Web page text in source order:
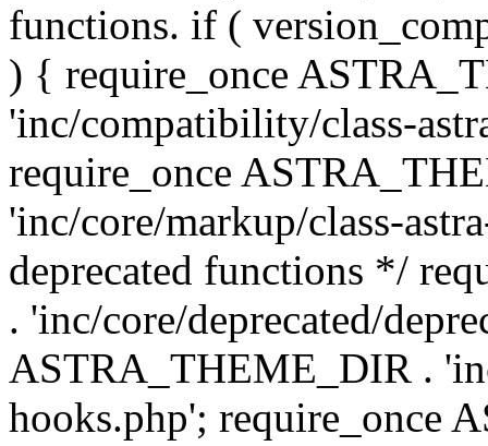
functions. if (
) { require_once
'inc/compatibility/class-
require_once
'inc/core/markup/class-
deprecated functions */
. 'inc/core/deprecated/
ASTRA_THEME_DIR .
hooks.php'; require_once